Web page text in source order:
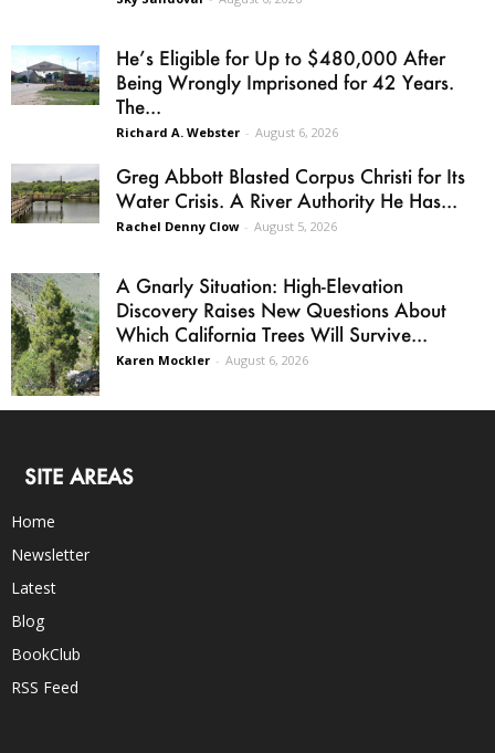
He’s Eligible for Up to $480,000 After
Being Wrongly Imprisoned for 42 Years.
The...
Richard A. Webster - August 6, 2026
Greg Abbott Blasted Corpus Christi for Its
Water Crisis. A River Authority He Has...
Rachel Denny Clow - August 5, 2026
A Gnarly Situation: High-Elevation
Discovery Raises New Questions About
Which California Trees Will Survive...
Karen Mockler - August 6, 2026
SITE AREAS
Home
Newsletter
Latest
Blog
BookClub
RSS Feed